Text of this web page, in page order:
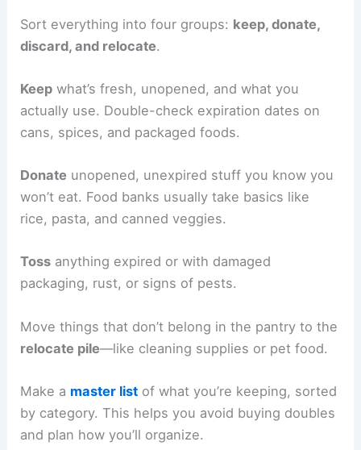
Sort everything into four groups: keep, donate,
discard, and relocate.
Keep what’s fresh, unopened, and what you
actually use. Double-check expiration dates on
cans, spices, and packaged foods.
Donate unopened, unexpired stuff you know you
won’t eat. Food banks usually take basics like
rice, pasta, and canned veggies.
Toss anything expired or with damaged
packaging, rust, or signs of pests.
Move things that don’t belong in the pantry to the
relocate pile—like cleaning supplies or pet food.
Make a master list of what you’re keeping, sorted
by category. This helps you avoid buying doubles
and plan how you’ll organize.